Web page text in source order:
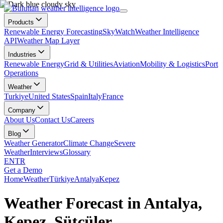
Products
Renewable Energy ForecastingSkyWatchWeather Intelligence
APIWeather Map Layer
Industries
Renewable EnergyGrid & UtilitiesAviationMobility & LogisticsPort
Operations
Weather
TurkiyeUnited StatesSpainItalyFrance
Company
About UsContact UsCareers
Blog
Weather GeneratorClimate ChangeSevere
WeatherInterviewsGlossary
ENTR
Get a Demo
HomeWeatherTürkiyeAntalyaKepez
Weather Forecast in Antalya,